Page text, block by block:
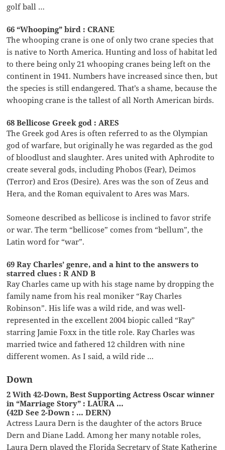
golf ball …
66 “Whooping” bird : CRANE
The whooping crane is one of only two crane species that
is native to North America. Hunting and loss of habitat led
to there being only 21 whooping cranes being left on the
continent in 1941. Numbers have increased since then, but
the species is still endangered. That’s a shame, because the
whooping crane is the tallest of all North American birds.
68 Bellicose Greek god : ARES
The Greek god Ares is often referred to as the Olympian
god of warfare, but originally he was regarded as the god
of bloodlust and slaughter. Ares united with Aphrodite to
create several gods, including Phobos (Fear), Deimos
(Terror) and Eros (Desire). Ares was the son of Zeus and
Hera, and the Roman equivalent to Ares was Mars.
Someone described as bellicose is inclined to favor strife
or war. The term “bellicose” comes from “bellum”, the
Latin word for “war”.
69 Ray Charles’ genre, and a hint to the answers to
starred clues : R AND B
Ray Charles came up with his stage name by dropping the
family name from his real moniker “Ray Charles
Robinson”. His life was a wild ride, and was well-
represented in the excellent 2004 biopic called “Ray”
starring Jamie Foxx in the title role. Ray Charles was
married twice and fathered 12 children with nine
different women. As I said, a wild ride …
Down
2 With 42-Down, Best Supporting Actress Oscar winner
in “Marriage Story” : LAURA …
(42D See 2-Down : … DERN)
Actress Laura Dern is the daughter of the actors Bruce
Dern and Diane Ladd. Among her many notable roles,
Laura Dern played the Florida Secretary of State Katherine